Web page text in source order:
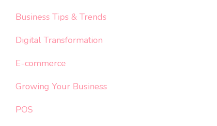
Business Tips & Trends
Digital Transformation
E-commerce
Growing Your Business
POS